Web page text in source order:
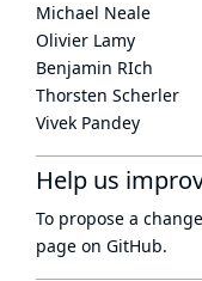
Michael Neale
Olivier Lamy
Benjamin RIch
Thorsten Scherler
Vivek Pandey
Help us
To propose a
page on GitHub.